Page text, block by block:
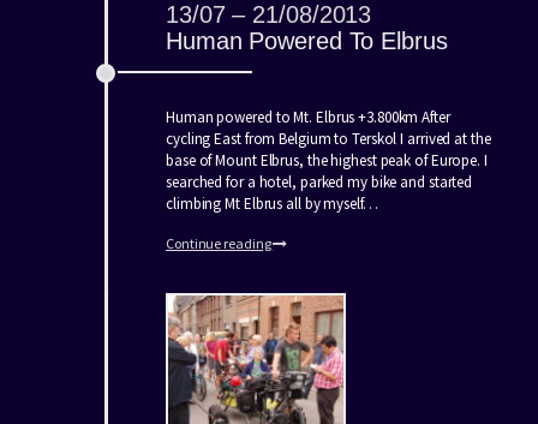
13/07 – 21/08/2013
Human Powered To Elbrus
Human powered to Mt. Elbrus +3.800km After
cycling East from Belgium to Terskol I arrived at the
base of Mount Elbrus, the highest peak of Europe. I
searched for a hotel, parked my bike and started
climbing Mt Elbrus all by myself…
Continue reading